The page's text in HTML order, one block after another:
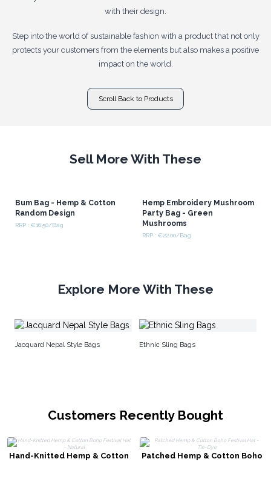
with their design.
Step into the world of sustainable fashion with a product that not only
protects your customers from the elements but also makes a positive
impact on the world.
Scroll Back to Products
Sell More With These
Bum Bag - Hemp & Cotton
Random Design
RRP : €16.50/Bag
Hemp Embroidery Mushroom
Party Bag - Green
Mushrooms
RRP : €22.00/Bag
Explore More With These
Jacquard Nepal Style Bags Ethnic Sling Bags
Customers Recently Bought
Hand-Knitted Hemp & Cotton
Patched Hemp & Cotton Boho